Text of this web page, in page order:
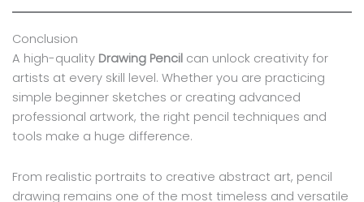
Conclusion
A high-quality Drawing Pencilcan unlock creativity for
artists at every skill level. Whether you are practicing
simple beginner sketches or creating advanced
professional artwork, the right pencil techniques and
tools make a huge difference.
From realistic portraits to creative abstract art, pencil
drawing remains one of the most timeless and versatile